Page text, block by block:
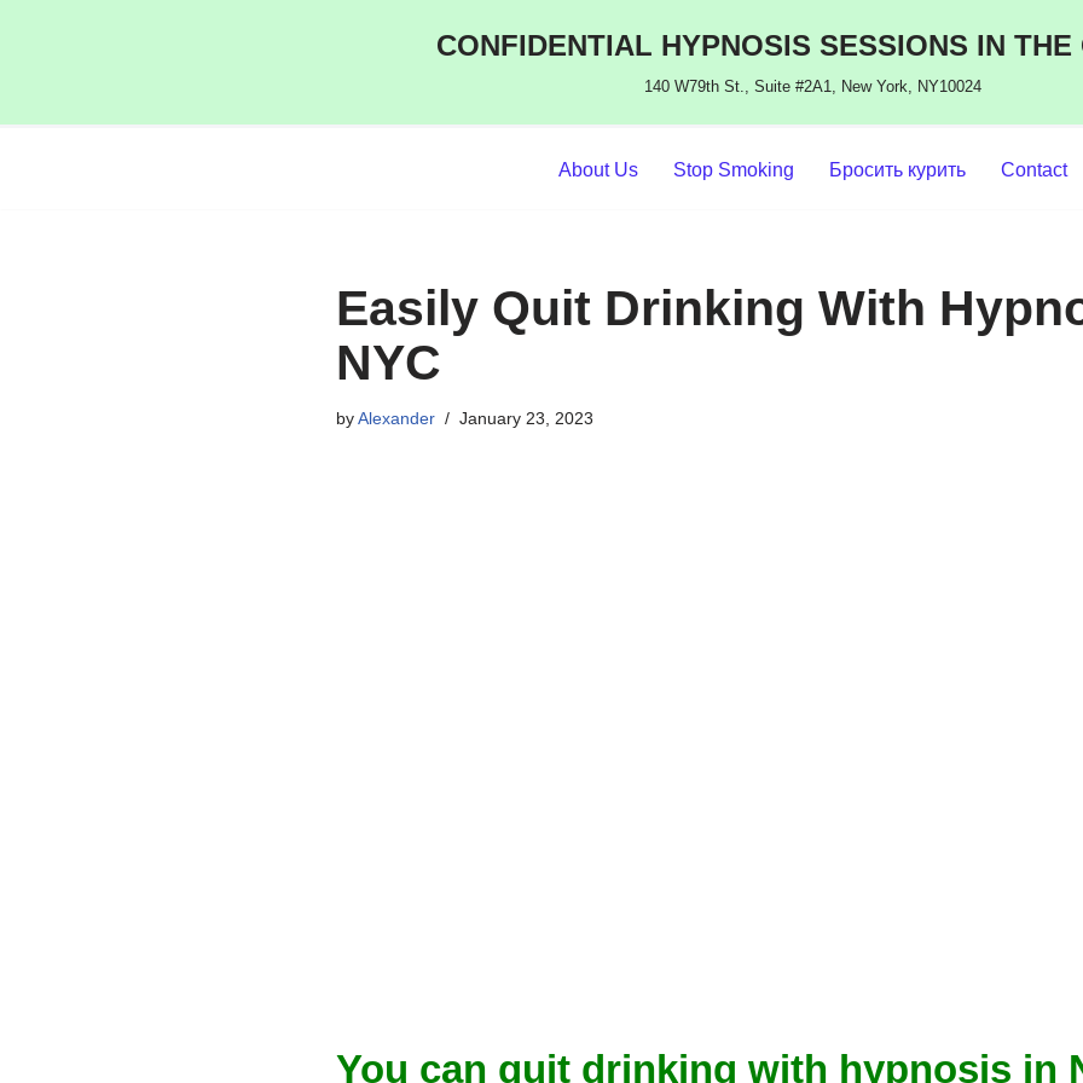
CONFIDENTIAL HYPNOSIS SESSIONS IN THE
140 W79th St., Suite #2A1, New York, NY10024
About Us Stop Smoking Бросить курить Contact
Easily Quit Drinking With
NYC
byAlexander January 23, 2023
You can quit drinking with hypnosis in